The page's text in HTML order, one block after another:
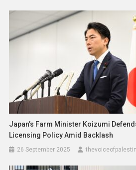
Japan’s Farm Minister Koizumi
Licensing Policy Amid Backlash
26 September 2025